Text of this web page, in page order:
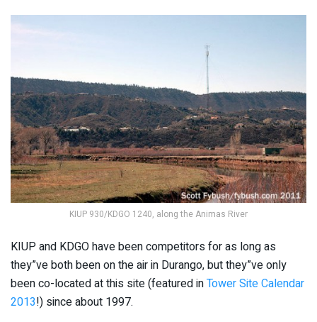
KIUP 930/KDGO 1240, along the Animas River
KIUP and KDGO have been competitors for as long as
they”ve both been on the air in Durango, but they”ve only
been co-located at this site (featured inTower Site Calendar
2013!) since about 1997.